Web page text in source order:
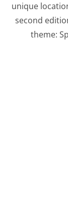
unique
second
theme: